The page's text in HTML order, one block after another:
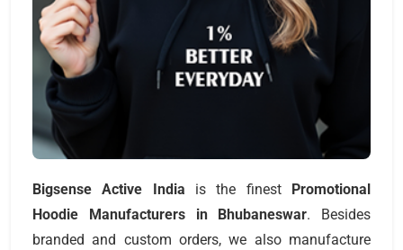
Bigsense Active India is the finest
Promotional
Hoodie Manufacturersin Bhubaneswar. Besides
branded and custom orders, we also manufacture